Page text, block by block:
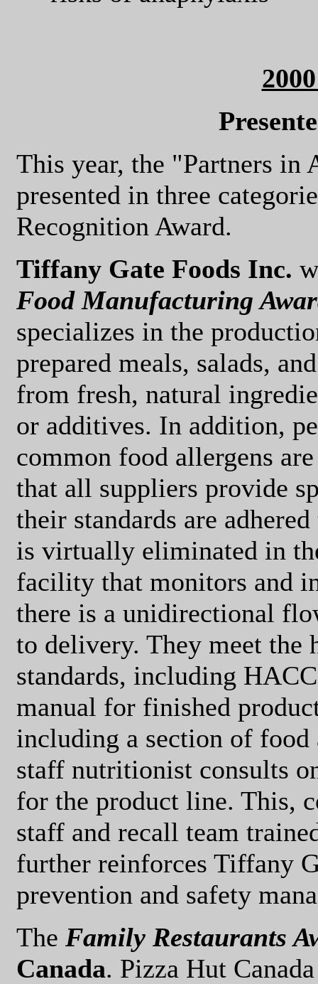
This year, the "Partners in
presented in three
Recognition Award.
Tiffany Gate Foods Inc.
Food Manufacturing
specializes in the
prepared meals, salads,
from fresh, natural
or additives. In addition,
common food allergens
that all suppliers provide
their standards are
is virtually eliminated in
facility that monitors and
there is a unidirectional
to delivery. They meet the
standards, including
manual for finished
including a section of food
staff nutritionist consults
for the product line. This,
staff and recall team
further reinforces Tiffany
prevention and safety
The Family Restaurants
Canada. Pizza Hut